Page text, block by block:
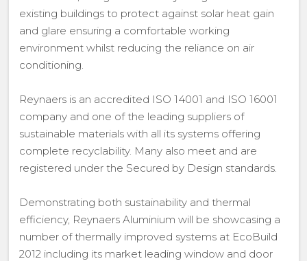
existing buildings to protect against solar heat gain
and glare ensuring a comfortable working
environment whilst reducing the reliance on air
conditioning.
Reynaers is an accredited ISO 14001 and ISO 16001
company and one of the leading suppliers of
sustainable materials with all its systems offering
complete recyclability. Many also meet and are
registered under the Secured by Design standards.
Demonstrating both sustainability and thermal
efficiency, Reynaers Aluminium will be showcasing a
number of thermally improved systems at EcoBuild
2012 including its market leading window and door